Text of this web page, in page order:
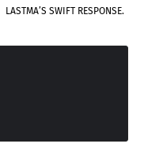
LASTMA’S SWIFT RESPONSE.